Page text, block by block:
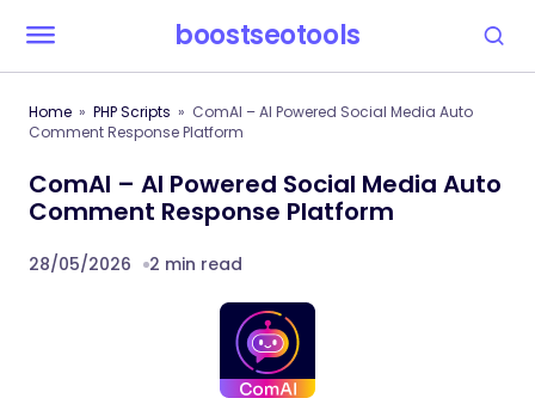
boostseotools
Home PHP Scripts
ComAI – AI Powered Social Media Auto
Comment Response Platform
ComAI – AI Powered Social Media Auto
Comment Response Platform
28/05/2026 2 min read